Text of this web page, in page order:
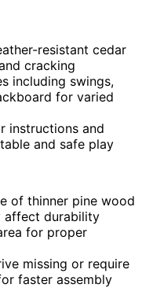
resistant cedar
cracking
including swings,
for varied
instructions and
and safe play
of thinner pine wood
affect durability
for proper
missing or require
faster assembly